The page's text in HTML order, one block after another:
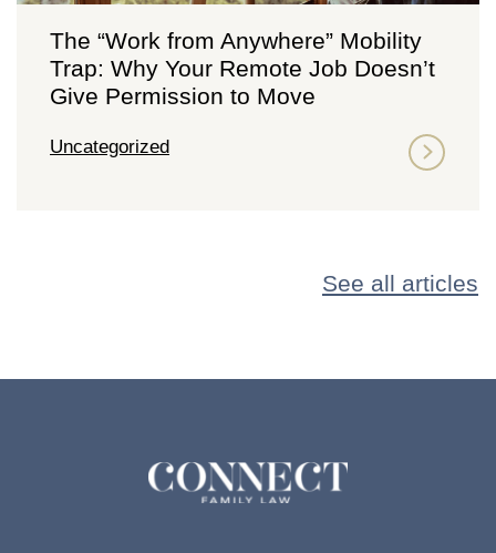
The “Work from Anywhere” Mobility
Trap: Why Your Remote Job Doesn’t
Give Permission to Move
Uncategorized
See all articles